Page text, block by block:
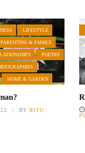
LIFESTYLE
PARENTING & FAMILY
POETRY
HOME & GARDEN
BY RITU